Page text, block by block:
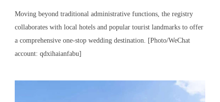
Moving beyond traditional administrative functions, the registry
collaborates with local hotels and popular tourist landmarks to offer
a comprehensive one-stop wedding destination. [Photo/WeChat
account: qdxihaianfabu]